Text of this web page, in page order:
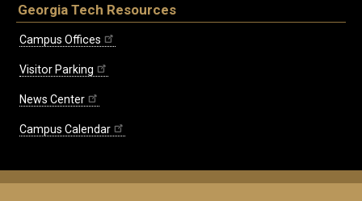
Georgia Tech Resources
Campus Offices
Visitor Parking
News Center
Campus Calendar